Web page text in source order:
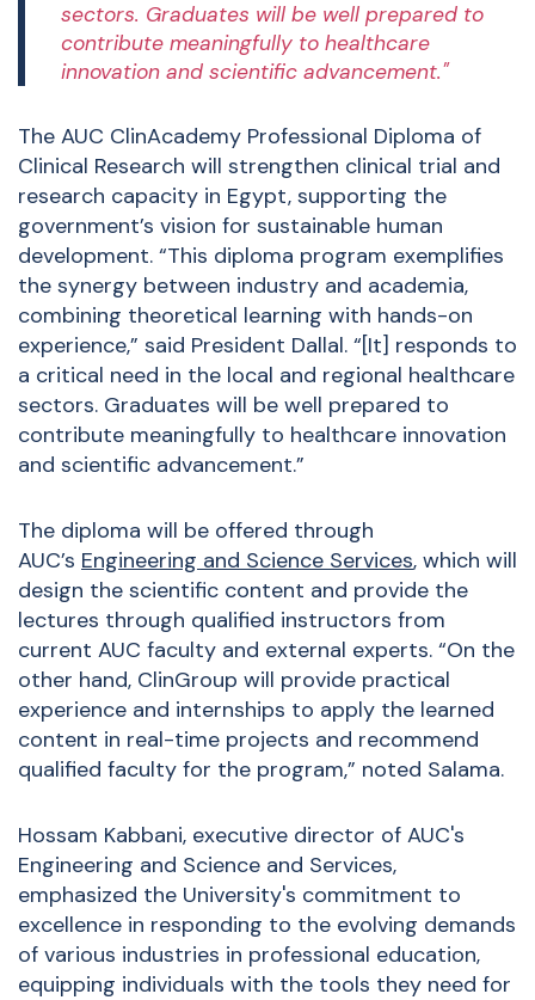
sectors. Graduates will be well prepared to
contribute meaningfully to healthcare
innovation and scientific advancement."
The AUC ClinAcademy Professional Diploma of
Clinical Research will strengthen clinical trial and
research capacity in Egypt, supporting the
government’s vision for sustainable human
development. “This diploma program exemplifies
the synergy between industry and academia,
combining theoretical learning with hands-on
experience,” said President Dallal. “[It] responds to
a critical need in the local and regional healthcare
sectors. Graduates will be well prepared to
contribute meaningfully to healthcare innovation
and scientific advancement.”
The diploma will be offered through
AUC’s Engineering and Science Services, which will
design the scientific content and provide the
lectures through qualified instructors from
current AUC faculty and external experts. “On the
other hand, ClinGroup will provide practical
experience and internships to apply the learned
content in real-time projects and recommend
qualified faculty for the program,” noted Salama.
Hossam Kabbani, executive director of AUC's
Engineering and Science and Services,
emphasized the University's commitment to
excellence in responding to the evolving demands
of various industries in professional education,
equipping individuals with the tools they need for